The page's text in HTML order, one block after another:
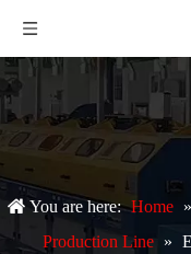
You are here: Home »
Production Line
»